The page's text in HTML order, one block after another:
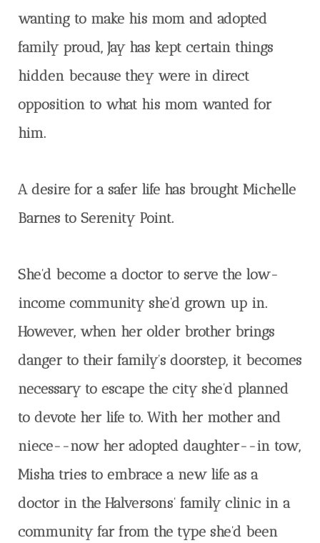
wanting to make his mom and adopted
family proud, Jay has kept certain things
hidden because they were in direct
opposition to what his mom wanted for
him.
A desire for a safer life has brought Michelle
Barnes to Serenity Point.
She’d become a doctor to serve the low-
income community she’d grown up in.
However, when her older brother brings
danger to their family’s doorstep, it becomes
necessary to escape the city she’d planned
to devote her life to. With her mother and
niece--now her adopted daughter--in tow,
Misha tries to embrace a new life as a
doctor in the Halversons’ family clinic in a
community far from the type she’d been